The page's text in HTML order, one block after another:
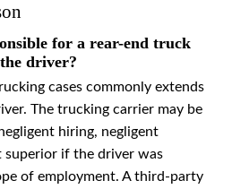
for a rear-end truck
driver?
cases commonly extends
The trucking carrier may be
hiring, negligent
superior if the driver was
of employment. A third-party